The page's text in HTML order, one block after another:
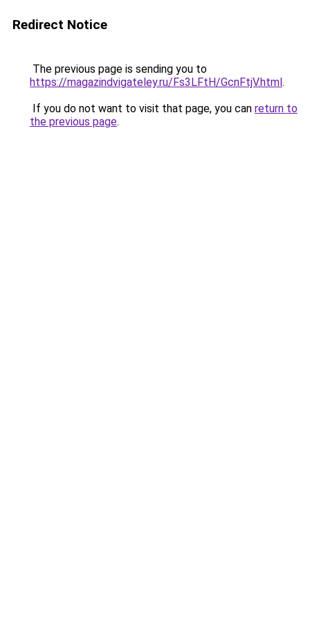
Redirect Notice
The previous page is sending you to
https://magazindvigateley.ru/Fs3LFtH/GcnFtjV.html.
If you do not want to visit that page, you can return to
the previous page.